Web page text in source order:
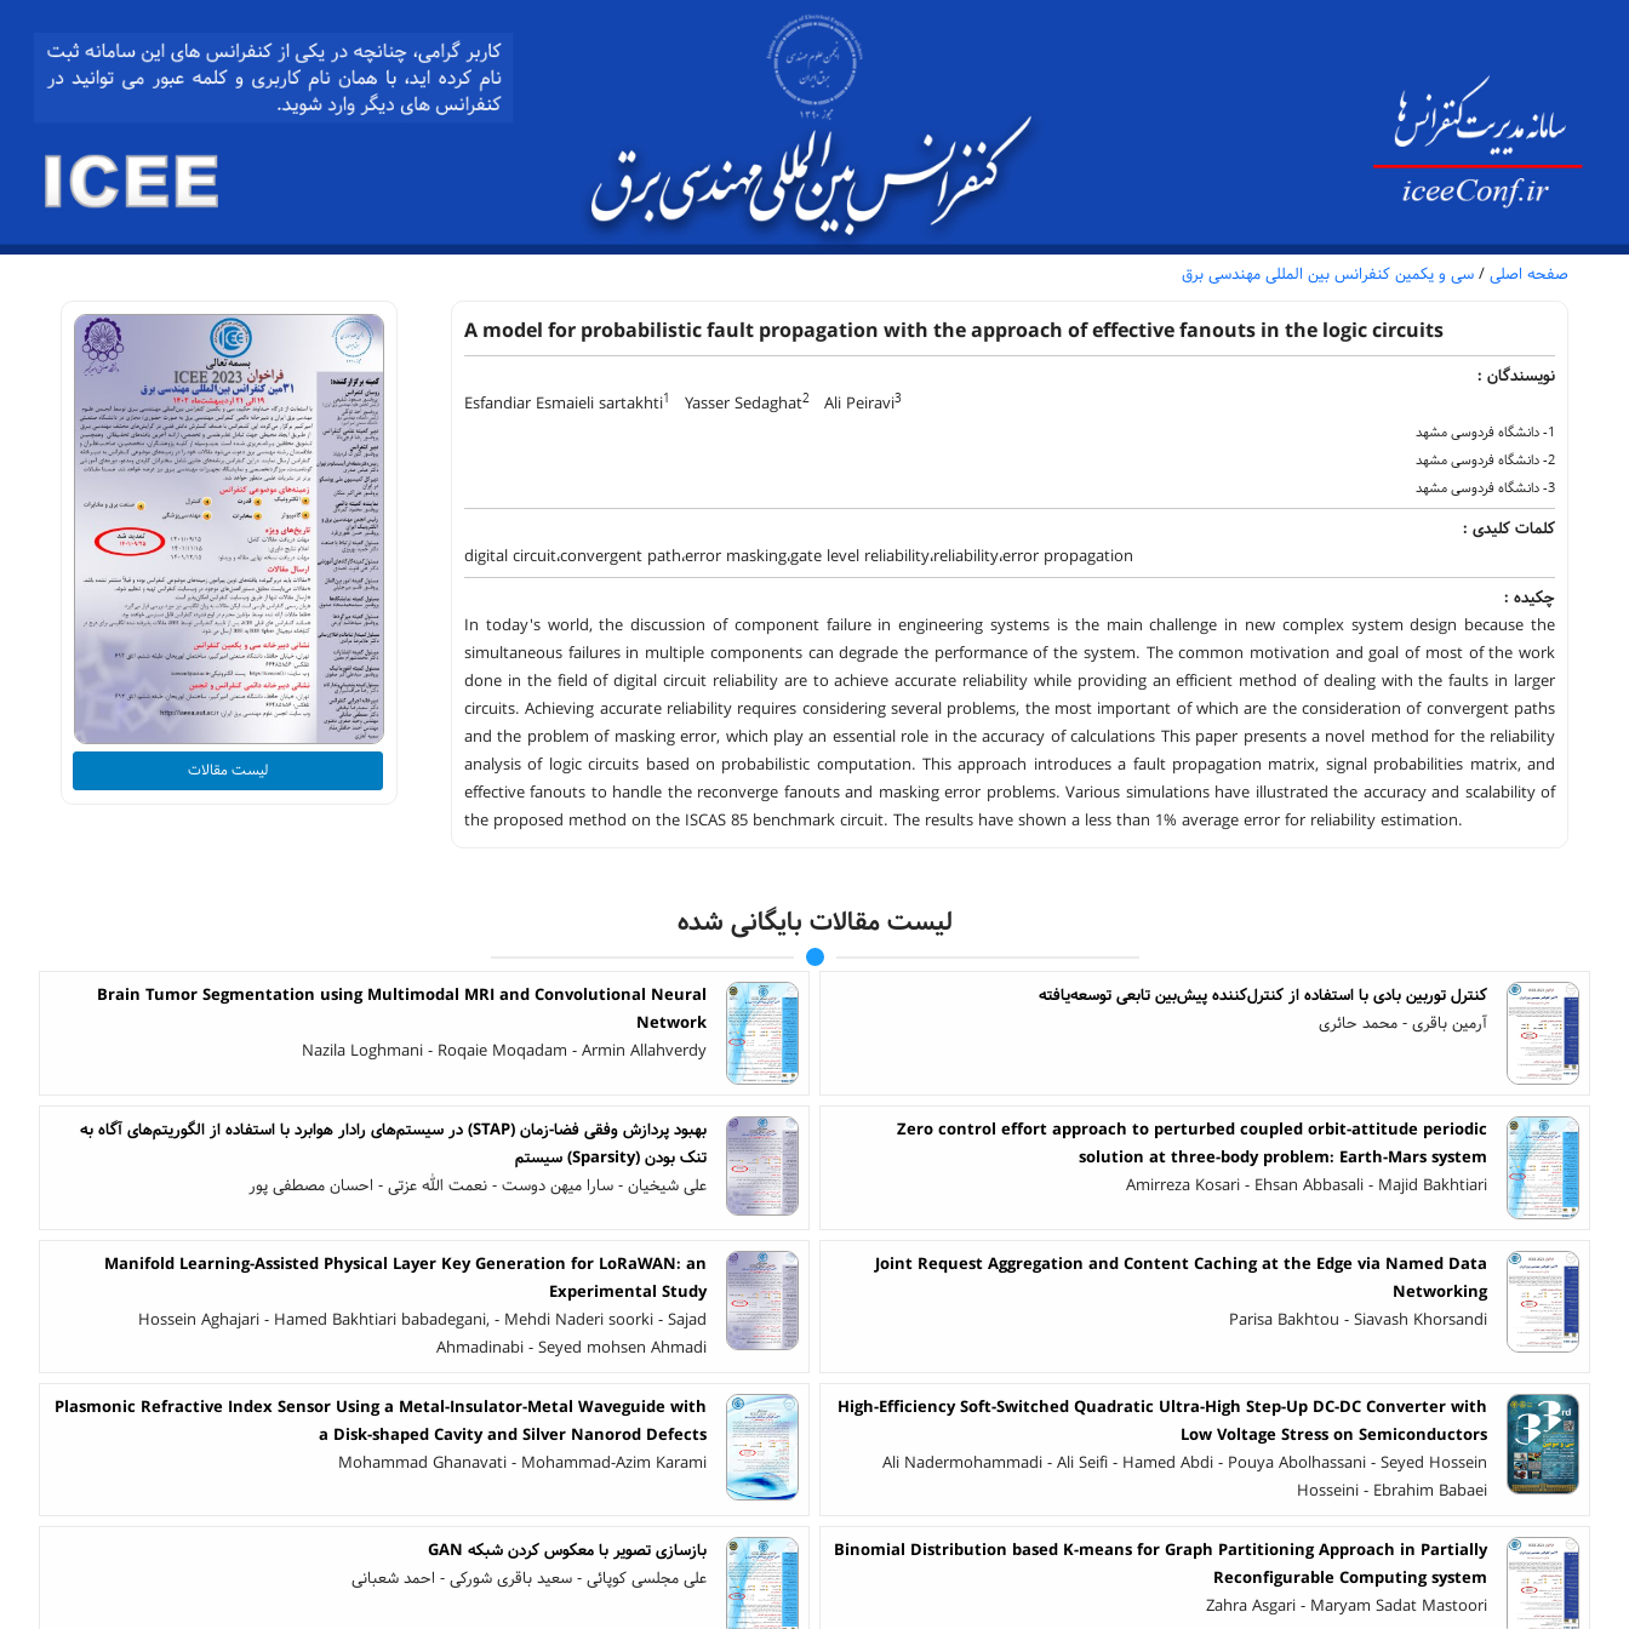
صفحه اصلی / سی و یکمین کنفرانس بین المللی مهندسی برق
A model for probabilistic fault propagation with the approach of effective fanouts in the logic circuits
نویسندگان :
Esfandiar Esmaieli sartakhti1 Yasser Sedaghat2 Ali Peiravi3
1- دانشگاه فردوسی مشهد
2- دانشگاه فردوسی مشهد
3- دانشگاه فردوسی مشهد
کلمات کلیدی :
digital circuit،convergent path،error masking،gate level reliability،reliability،error propagation
چکیده :
In today's world, the discussion of component failure in engineering systems is the main challenge in new complex system design because the
simultaneous failures in multiple components can degrade the performance of the system. The common motivation and goal of most of the work
done in the field of digital circuit reliability are to achieve accurate reliability while providing an efficient method of dealing with the faults in larger
circuits. Achieving accurate reliability requires considering several problems, the most important of which are the consideration of convergent paths
and the problem of masking error, which play an essential role in the accuracy of calculations This paper presents a novel method for the reliability
analysis of logic circuits based on probabilistic computation. This approach introduces a fault propagation matrix, signal probabilities matrix, and
effective fanouts to handle the reconverge fanouts and masking error problems. Various simulations have illustrated the accuracy and scalability of
the proposed method on the ISCAS 85 benchmark circuit. The results have shown a less than 1% average error for reliability estimation.
لیست مقالات
لیست مقالات بایگانی شده
کنترل توربین بادی با استفاده از کنترل‌کننده پیش‌بین تابعی توسعه‌یافته
آرمین باقری - محمد حائری
Brain Tumor Segmentation using Multimodal MRI and Convolutional Neural
Network
Nazila Loghmani - Roqaie Moqadam - Armin Allahverdy
Zero control effort approach to perturbed coupled orbit-attitude periodic
solution at three-body problem: Earth-Mars system
Amirreza Kosari - Ehsan Abbasali - Majid Bakhtiari
بهبود پردازش وفقی فضا-زمان (STAP) در سیستم‌های رادار هوابرد با استفاده از الگوریتم‌های آگاه به
تنک بودن (Sparsity) سیستم
علی شیخیان - سارا میهن دوست - نعمت الله عزتی - احسان مصطفی پور
Joint Request Aggregation and Content Caching at the Edge via Named Data
Networking
Parisa Bakhtou - Siavash Khorsandi
Manifold Learning-Assisted Physical Layer Key Generation for LoRaWAN: an
Experimental Study
Hossein Aghajari - Hamed Bakhtiari babadegani, - Mehdi Naderi soorki - Sajad
Ahmadinabi - Seyed mohsen Ahmadi
High-Efficiency Soft-Switched Quadratic Ultra-High Step-Up DC-DC Converter with
Low Voltage Stress on Semiconductors
Ali Nadermohammadi - Ali Seifi - Hamed Abdi - Pouya Abolhassani - Seyed Hossein
Hosseini - Ebrahim Babaei
Plasmonic Refractive Index Sensor Using a Metal-Insulator-Metal Waveguide with
a Disk-shaped Cavity and Silver Nanorod Defects
Mohammad Ghanavati - Mohammad-Azim Karami
Binomial Distribution based K-means for Graph Partitioning Approach in Partially
Reconfigurable Computing system
Zahra Asgari - Maryam Sadat Mastoori
بازسازی تصویر با معکوس کردن شبکه GAN
علی مجلسی کوپائی - سعید باقری شورکی - احمد شعبانی